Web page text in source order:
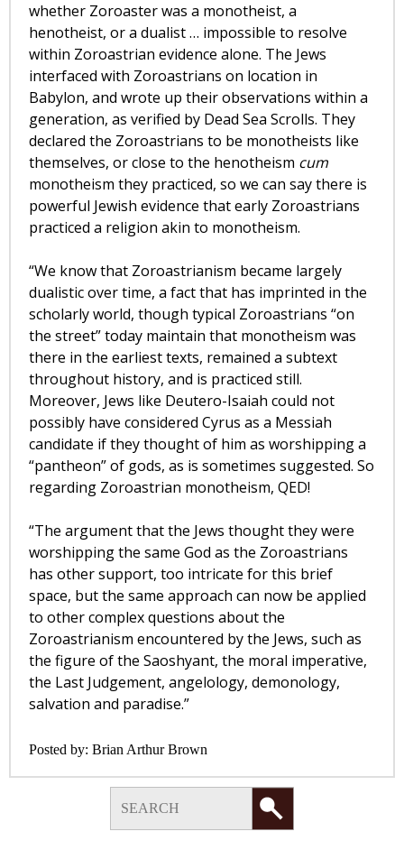
whether Zoroaster was a monotheist, a
henotheist, or a dualist … impossible to resolve
within Zoroastrian evidence alone. The Jews
interfaced with Zoroastrians on location in
Babylon, and wrote up their observations within a
generation, as verified by Dead Sea Scrolls. They
declared the Zoroastrians to be monotheists like
themselves, or close to the henotheism cum
monotheism they practiced, so we can say there is
powerful Jewish evidence that early Zoroastrians
practiced a religion akin to monotheism.
“We know that Zoroastrianism became largely
dualistic over time, a fact that has imprinted in the
scholarly world, though typical Zoroastrians “on
the street” today maintain that monotheism was
there in the earliest texts, remained a subtext
throughout history, and is practiced still.
Moreover, Jews like Deutero-Isaiah could not
possibly have considered Cyrus as a Messiah
candidate if they thought of him as worshipping a
“pantheon” of gods, as is sometimes suggested. So
regarding Zoroastrian monotheism, QED!
“The argument that the Jews thought they were
worshipping the same God as the Zoroastrians
has other support, too intricate for this brief
space, but the same approach can now be applied
to other complex questions about the
Zoroastrianism encountered by the Jews, such as
the figure of the Saoshyant, the moral imperative,
the Last Judgement, angelology, demonology,
salvation and paradise.”
Posted by: Brian Arthur Brown